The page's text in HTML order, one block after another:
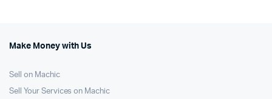
Make Money with Us
Sell on Machic
Sell Your Services on Machic